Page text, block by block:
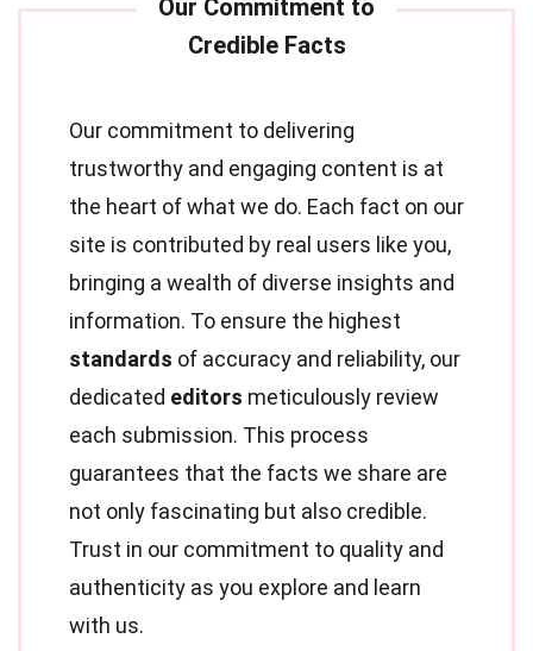
Our commitment to delivering
trustworthy and engaging content is at
the heart of what we do. Each fact on our
site is contributed by real users like you,
bringing a wealth of diverse insights and
information. To ensure the highest
standards of accuracy and reliability, our
dedicated editors meticulously review
each submission. This process
guarantees that the facts we share are
not only fascinating but also credible.
Trust in our commitment to quality and
authenticity as you explore and learn
with us.